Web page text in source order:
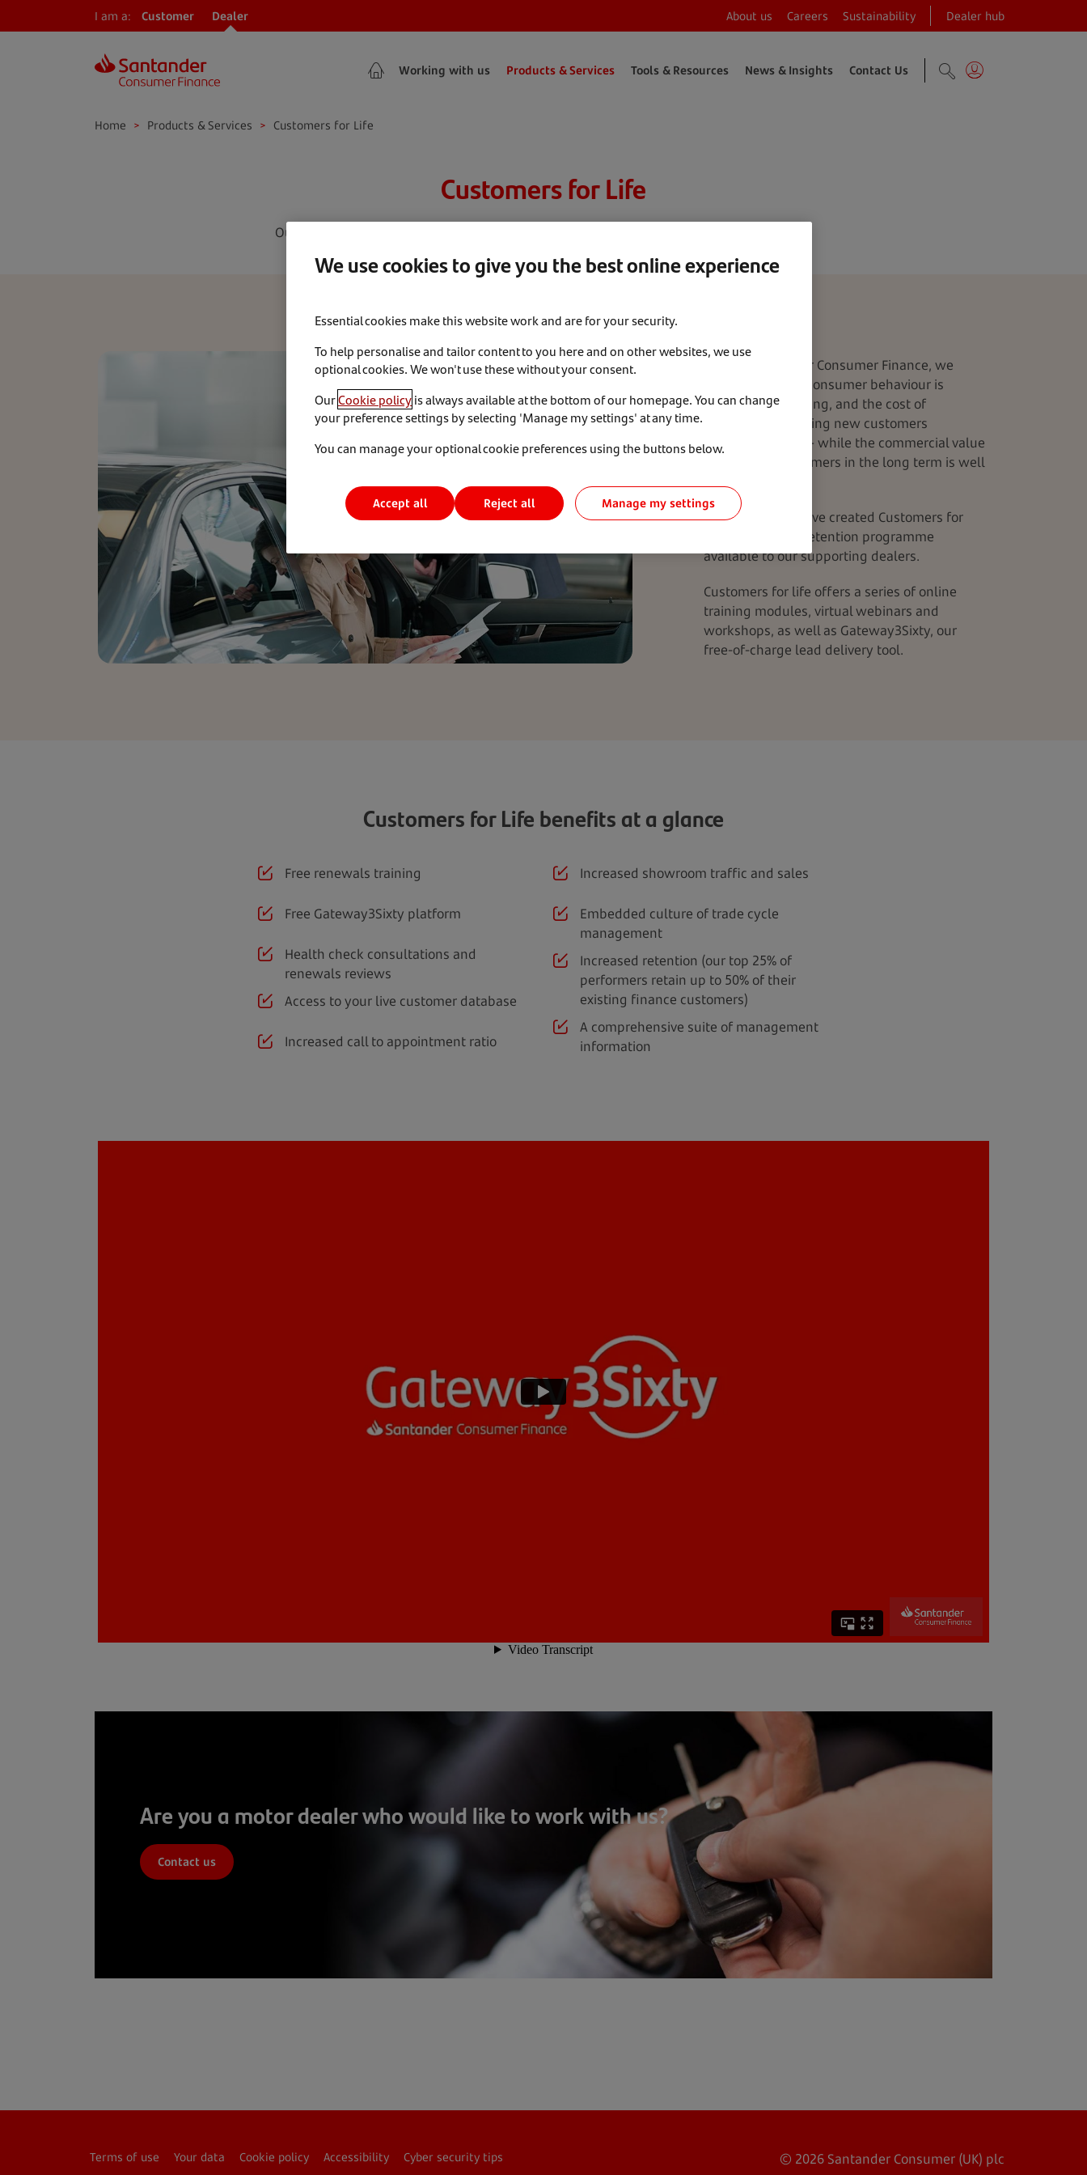
I am a: Customer Dealer About us Careers Sustainability Dealer hub
Working with us Products & Services Tools & Resources News & Insights Contact Us
Home > Products & Services > Customers for Life
Customers for Life
Our free-of-charge, market-leading and award-winning Customer Retention programme
Here at Santander Consumer Finance, we
understand that consumer behaviour is
constantly changing, and the cost of
repeatedly acquiring new customers
continues to rise – while the commercial value
of retaining customers in the long term is well
This is why we have created Customers for
Life, a customer retention programme
available to our supporting dealers.
Customers for life offers a series of online
training modules, virtual webinars and
workshops, as well as Gateway3Sixty, our
free-of-charge lead delivery tool.
Customers for Life benefits at a glance
Free renewals training
Free Gateway3Sixty platform
Health check consultations and
renewals reviews
Access to your live customer database
Increased call to appointment ratio
Increased showroom traffic and sales
Embedded culture of trade cycle
management
Increased retention (our top 25% of
performers retain up to 50% of their
existing finance customers)
A comprehensive suite of management
information
Are you a motor dealer who would like to work with us?
Contact us
Terms of use Your data Cookie policy Accessibility Cyber security tips © 2026 Santander Consumer (UK) plc
We use cookies to give you the best online experience
Essential cookies make this website work and are for your security.
To help personalise and tailor content to you here and on other websites, we use
optional cookies. We won't use these without your consent.
OurCookie policyis always available at the bottom of our homepage. You can change
your preference settings by selecting 'Manage my settings' at any time.
You can manage your optional cookie preferences using the buttons below.
Reject all
Accept all Manage my settings